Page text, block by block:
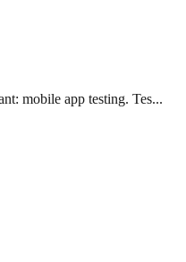
mobile app testing. Tes...